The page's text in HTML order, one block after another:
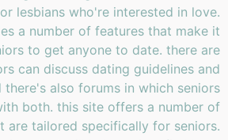
lesbians who're interested in love.
a number of features that make it
to get anyone to date. there are
can discuss dating guidelines and
there's also forums in which seniors
both. this site offers a number of
are tailored specifically for seniors.